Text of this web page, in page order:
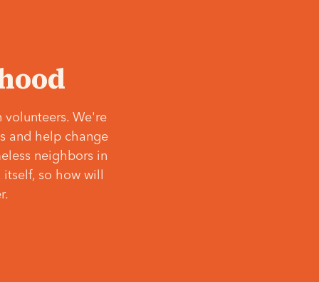
volunteers. We're
and help change
neighbors in
so how will